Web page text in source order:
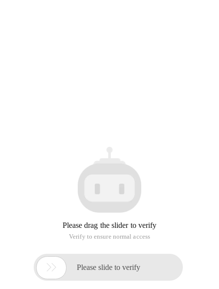
Please drag the slider to verify
Verify to ensure normal access
 Please slide to verify